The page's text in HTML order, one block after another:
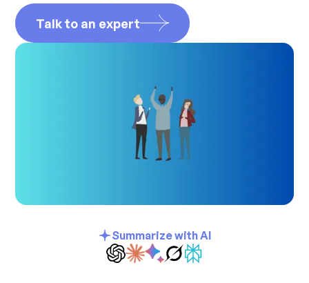
Talk to an expert
Summarize with AI